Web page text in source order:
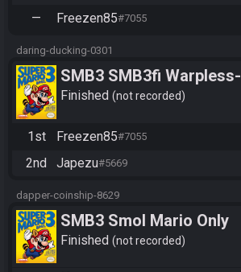
—
Freezen85#7055
daring-ducking-0301
SMB3 SMB3fi Warpless-
turnaus 2026 round 1 |
Finished not recorded
1st Freezen85#7055
2nd
Japezu#5669
dapper-coinship-8629
SMB3 Smol Mario Only
Warpless
Finished not recorded